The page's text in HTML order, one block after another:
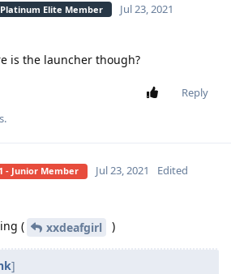
Platinum Elite Member
Jul 23, 2021
is the launcher though?
Reply
- Junior Member Jul 23, 2021 Edited
(
xxdeafgirl )
]